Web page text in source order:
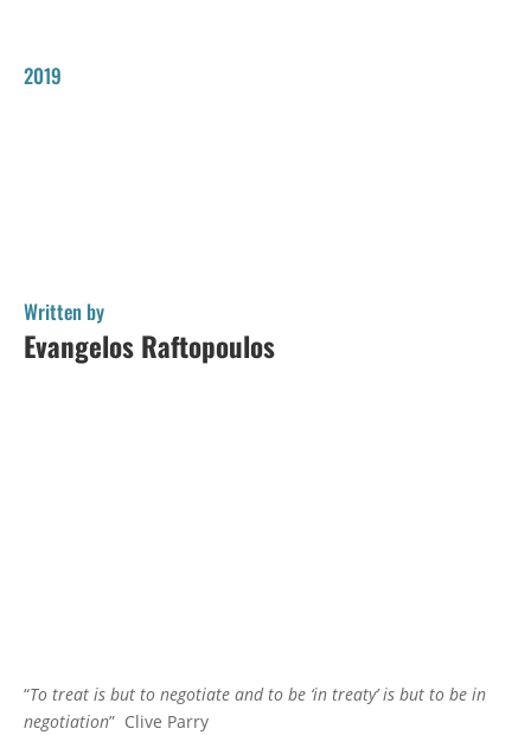
2019
Written by
Evangelos Raftopoulos
“To treat is but to negotiate and to be ‘in treaty’ is but to be in
negotiation” Clive Parry